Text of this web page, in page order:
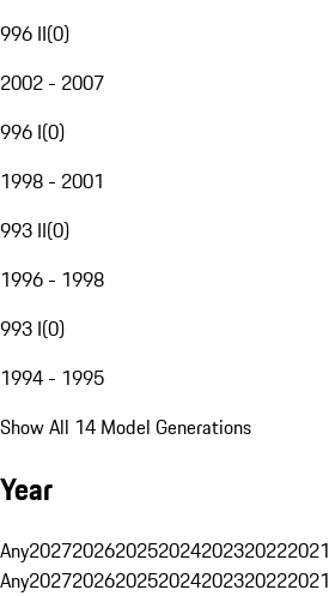
996 II(0)
2002 - 2007
996 I(0)
1998 - 2001
993 II(0)
1996 - 1998
993 I(0)
1994 - 1995
Show All 14 Model Generations
Year
Any2027202620252024202320222021
Any2027202620252024202320222021